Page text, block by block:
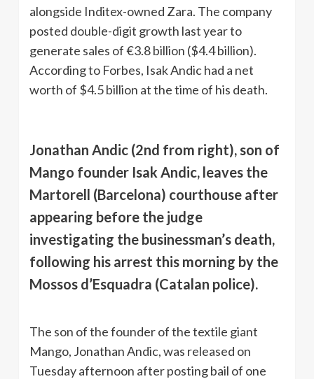
alongside Inditex-owned Zara. The company
posted double-digit growth last year to
generate sales of €3.8 billion ($4.4 billion).
According to Forbes, Isak Andic had a net
worth of $4.5 billion at the time of his death.
Jonathan Andic (2nd from right), son of
Mango founder Isak Andic, leaves the
Martorell (Barcelona) courthouse after
appearing before the judge
investigating the businessman’s death,
following his arrest this morning by the
Mossos d’Esquadra (Catalan police).
The son of the founder of the textile giant
Mango, Jonathan Andic, was released on
Tuesday afternoon after posting bail of one